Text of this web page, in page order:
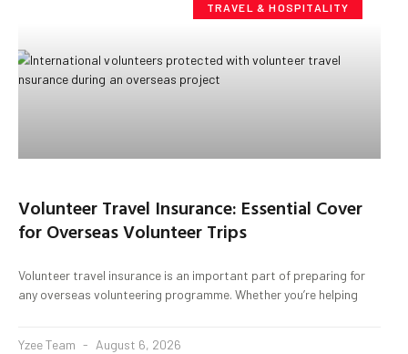
TRAVEL & HOSPITALITY
Volunteer Travel Insurance: Essential Cover
for Overseas Volunteer Trips
Volunteer travel insurance is an important part of preparing for
any overseas volunteering programme. Whether you’re helping
Yzee Team August 6, 2026